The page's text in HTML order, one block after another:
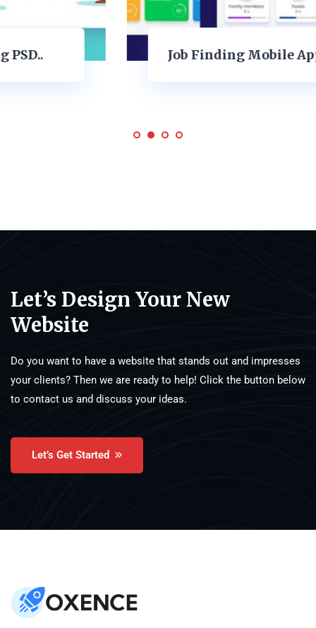
Job Finding Mobile Applications
Let’s Design Your New
Website
Do you want to have a website that stands out and impresses
your clients? Then we are ready to help! Click the button below
to contact us and discuss your ideas.
Let’s Get Started